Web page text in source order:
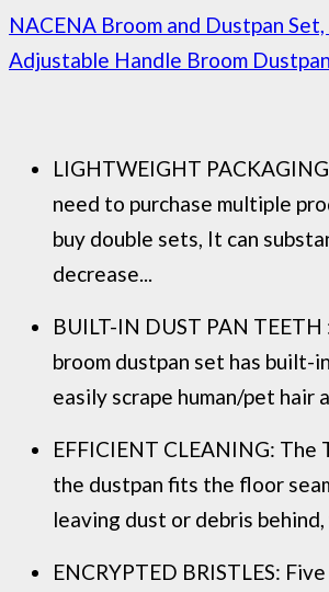
NACENA Broom and Dustpan
Adjustable Handle Broom
LIGHTWEIGHT
need to purchase multiple
buy double sets, It can
decrease...
BUILT-IN DUST PAN
broom dustpan set has built-
easily scrape human/pet hair
EFFICIENT CLEANING: The
the dustpan fits the floor
leaving dust or debris
ENCRYPTED BRISTLES: